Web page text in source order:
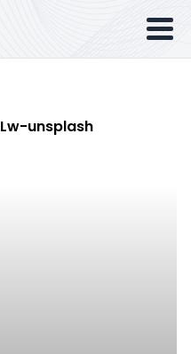
unsplash